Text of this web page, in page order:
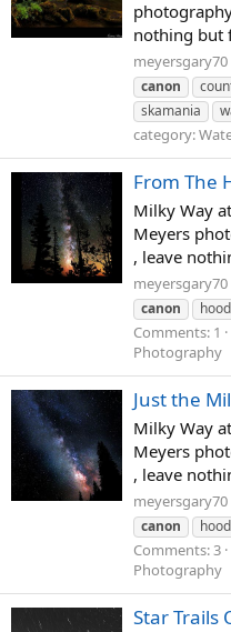
nothing but
meyersgary70
canon
skamania
category:
From The
Milky Way
Meyers
, leave
meyersgary70
canon
hood
Comments: 1
Photography
Just the
Milky Way
Meyers
, leave
meyersgary70
canon
hood
Comments: 3
Photography
Star Trails